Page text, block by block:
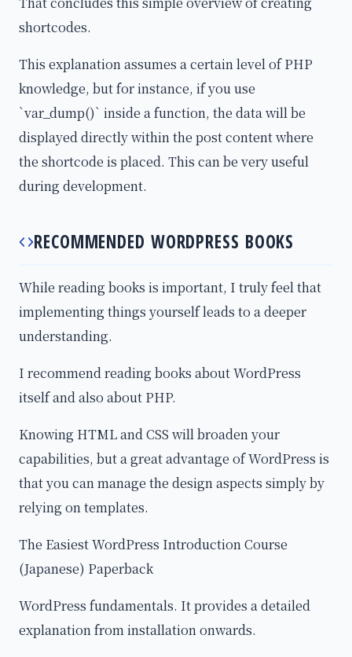
shortcodes.
This explanation assumes a certain level of PHP
knowledge, but for instance, if you use
`var_dump()` inside a function, the data will be
displayed directly within the post content where
the shortcode is placed. This can be very useful
during development.
RECOMMENDED WORDPRESS BOOKS
While reading books is important, I truly feel that
implementing things yourself leads to a deeper
understanding.
I recommend reading books about WordPress
itself and also about PHP.
Knowing HTML and CSS will broaden your
capabilities, but a great advantage of WordPress is
that you can manage the design aspects simply by
relying on templates.
The Easiest WordPress Introduction Course
(Japanese) Paperback
WordPress fundamentals. It provides a detailed
explanation from installation onwards.